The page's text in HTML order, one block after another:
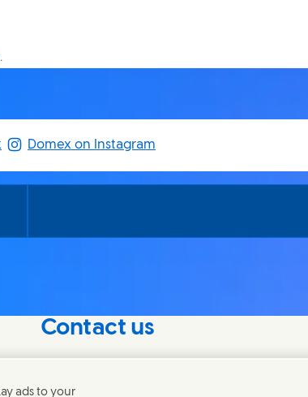
.
Domex on Instagram
Contact us
ads to your